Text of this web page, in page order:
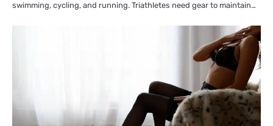
swimming, cycling, and running. Triathletes need gear to maintain…